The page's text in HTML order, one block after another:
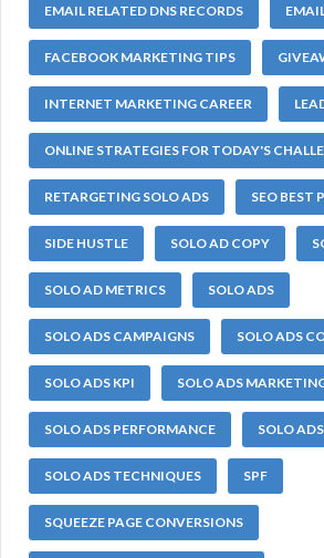
EMAIL RELATED DNS RECORDS
FACEBOOK MARKETING TIPS
INTERNET MARKETING CAREER
ONLINE STRATEGIES FOR TODAY'S
RETARGETING SOLO ADS SEO BEST
SIDE HUSTLE SOLO AD COPY
SOLO AD METRICS SOLO ADS
SOLO ADS CAMPAIGNS SOLO ADS
SOLO ADS KPI SOLO ADS
SOLO ADS PERFORMANCE SOLO
SOLO ADS TECHNIQUES SPF
SQUEEZE PAGE CONVERSIONS